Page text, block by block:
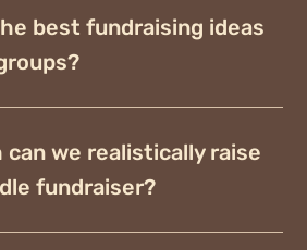
best fundraising ideas
can we realistically raise
fundraiser?